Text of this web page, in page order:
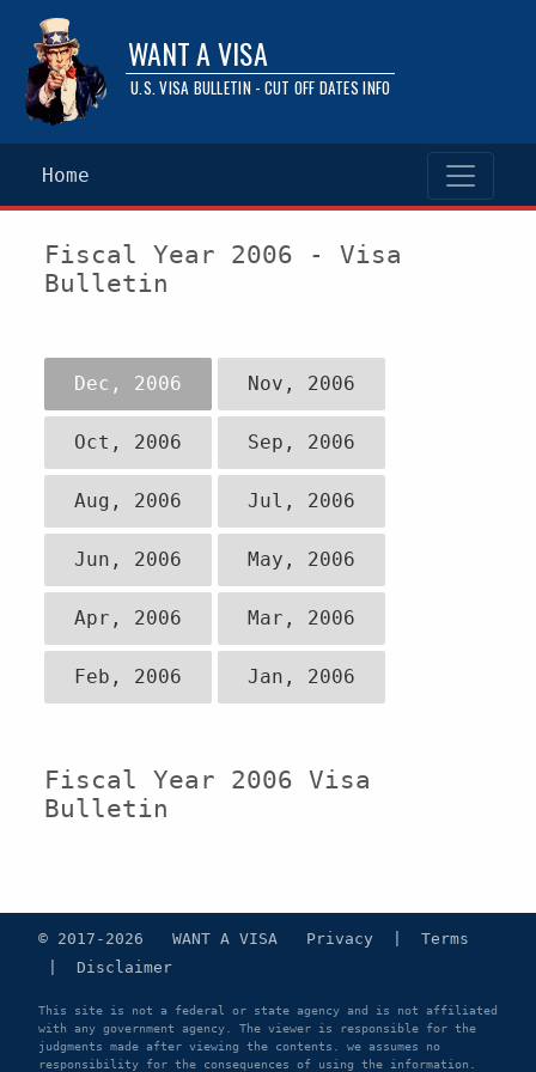
WANT A VISA
U.S. VISA BULLETIN - CUT OFF DATES INFO
Home
Fiscal Year 2006 - Visa
Bulletin
Dec, 2006 Nov, 2006
Oct, 2006 Sep, 2006
Aug, 2006 Jul, 2006
Jun, 2006 May, 2006
Apr, 2006 Mar, 2006
Feb, 2006 Jan, 2006
Fiscal Year 2006 Visa
Bulletin
© 2017-2026 WANT A VISA Privacy
Terms
Disclaimer
This site is not a federal or state agency and is not affiliated
with any government agency. The viewer is responsible for the
judgments made after viewing the contents. we assumes no
responsibility for the consequences of using the information.